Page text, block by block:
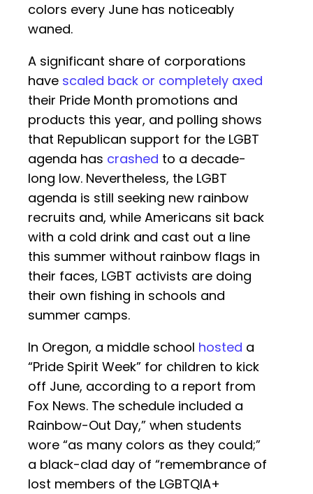
colors every June has noticeably
waned.
A significant share of corporations
have scaled back or completely axed
their Pride Month promotions and
products this year, and polling shows
that Republican support for the LGBT
agenda has crashed to a decade-
long low. Nevertheless, the LGBT
agenda is still seeking new rainbow
recruits and, while Americans sit back
with a cold drink and cast out a line
this summer without rainbow flags in
their faces, LGBT activists are doing
their own fishing in schools and
summer camps.
In Oregon, a middle school hosted a
“Pride Spirit Week” for children to kick
off June, according to a report from
Fox News. The schedule included a
Rainbow-Out Day,” when students
wore “as many colors as they could;”
a black-clad day of “remembrance of
lost members of the LGBTQIA+